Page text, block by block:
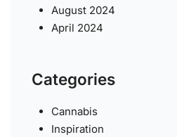
August 2024
April 2024
Categories
Cannabis
Inspiration